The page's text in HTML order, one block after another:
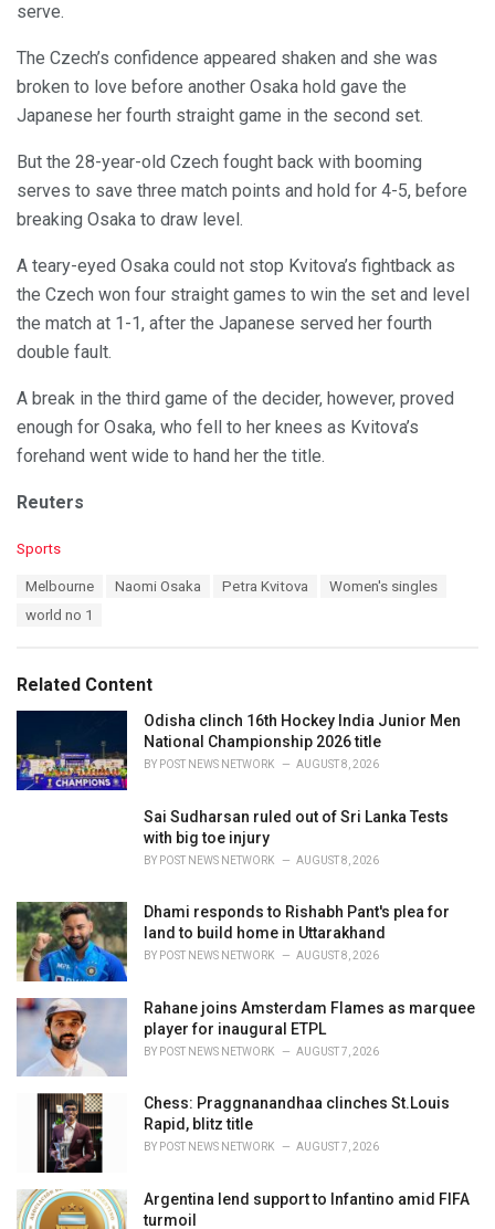
serve.
The Czech’s confidence appeared shaken and she was
broken to love before another Osaka hold gave the
Japanese her fourth straight game in the second set.
But the 28-year-old Czech fought back with booming
serves to save three match points and hold for 4-5, before
breaking Osaka to draw level.
A teary-eyed Osaka could not stop Kvitova’s fightback as
the Czech won four straight games to win the set and level
the match at 1-1, after the Japanese served her fourth
double fault.
A break in the third game of the decider, however, proved
enough for Osaka, who fell to her knees as Kvitova’s
forehand went wide to hand her the title.
Reuters
C
i
e
Sports
Melbourne Naomi Osaka Petra Kvitova
Women's singles
world no 1
Related Content
Odisha clinch 16th Hockey India Junior Men
National Championship 2026 title
BY POST NEWS NETWORK AUGUST 8, 2026
Sai Sudharsan ruled out of Sri Lanka Tests
with big toe injury
BY POST NEWS NETWORK AUGUST 8, 2026
Dhami responds to Rishabh Pant's plea for
land to build home in Uttarakhand
BY POST NEWS NETWORK AUGUST 8, 2026
Rahane joins Amsterdam Flames as marquee
player for inaugural ETPL
BY POST NEWS NETWORK AUGUST 7, 2026
Chess: Praggnanandhaa clinches St.Louis
Rapid, blitz title
BY POST NEWS NETWORK AUGUST 7, 2026
Argentina lend support to Infantino amid FIFA
turmoil